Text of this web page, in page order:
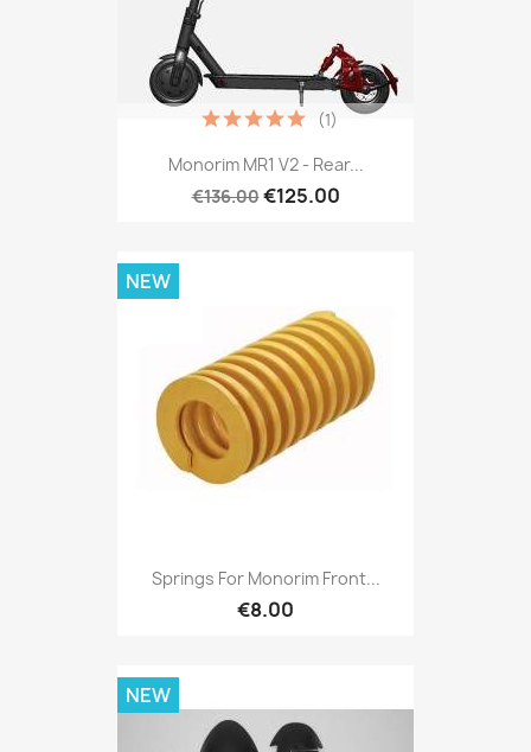
Monorim MR1 V2 - Rear...
€136.00€125.00
(1)
Springs For Monorim Front...
€8.00
NEW
NEW